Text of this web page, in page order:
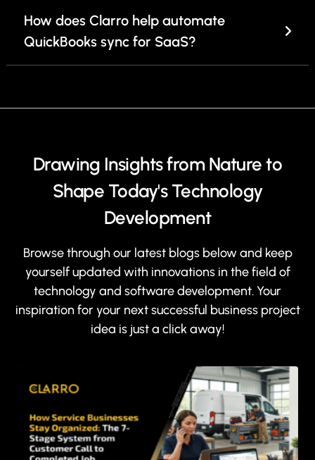
How does Clarro help automate
QuickBooks sync for SaaS?
Drawing Insights from Nature to
Shape Today's Technology
Development
Browse through our latest blogs below and keep
yourself updated with innovations in the field of
technology and software development. Your
inspiration for your next successful business project
idea is just a click away!